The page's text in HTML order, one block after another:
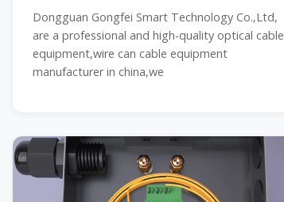
Dongguan Gongfei Smart Technology Co.,Ltd,
are a professional and high-quality optical cable
equipment,wire can cable equipment
manufacturer in china,we